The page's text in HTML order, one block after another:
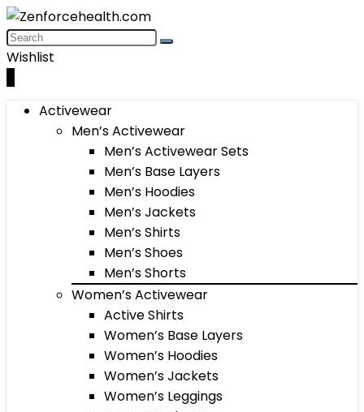
Wishlist
Activewear
Men’s Activewear
Men’s Activewear Sets
Men’s Base Layers
Men’s Hoodies
Men’s Jackets
Men’s Shirts
Men’s Shoes
Men’s Shorts
Women’s Activewear
Active Shirts
Women’s Base Layers
Women’s Hoodies
Women’s Jackets
Women’s Leggings